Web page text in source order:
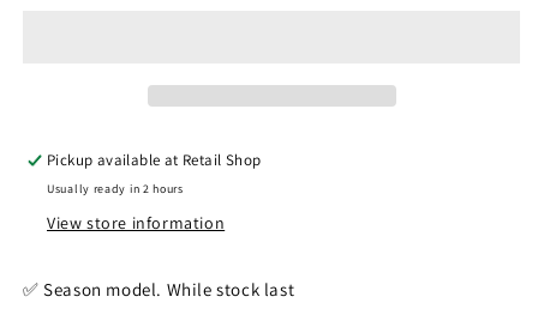
Pickup available at Retail Shop
Usually ready in 2 hours
View store information
✅️ Season model. While stock last